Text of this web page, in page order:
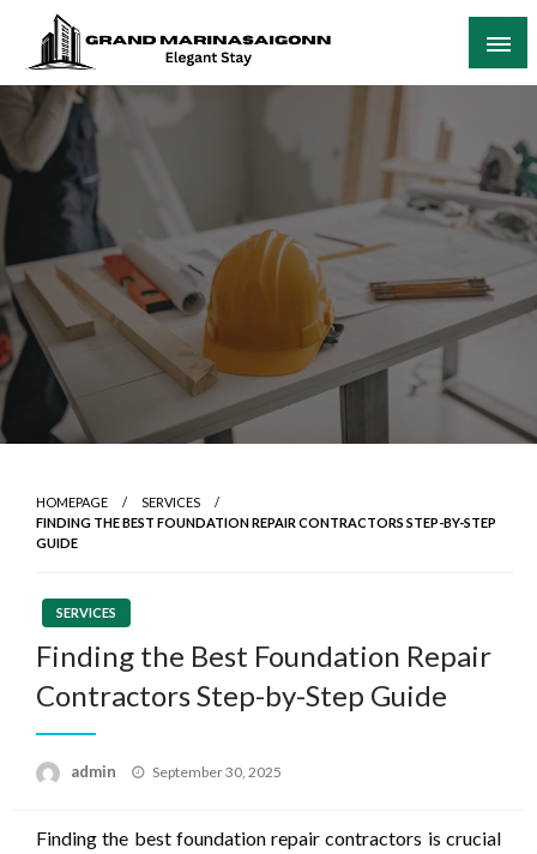
content
Grand Marinasaigonn
Elegant Stay
HOMEPAGE
SERVICES
FINDING THE BEST FOUNDATION REPAIR CONTRACTORS STEP-BY-STEP
GUIDE
SERVICES
Finding the Best Foundation Repair
Contractors Step-by-Step Guide
admin
Posted
September 30, 2025
Finding the best foundation repair contractors is crucial